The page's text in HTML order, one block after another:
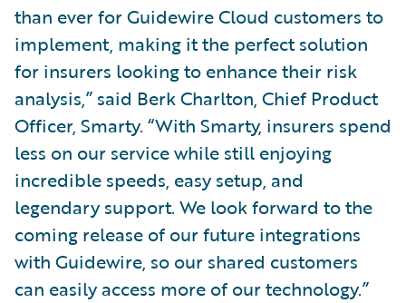
than ever for Guidewire Cloud customers to
implement, making it the perfect solution
for insurers looking to enhance their risk
analysis,” said Berk Charlton, Chief Product
Officer, Smarty. “With Smarty, insurers spend
less on our service while still enjoying
incredible speeds, easy setup, and
legendary support. We look forward to the
coming release of our future integrations
with Guidewire, so our shared customers
can easily access more of our technology.”